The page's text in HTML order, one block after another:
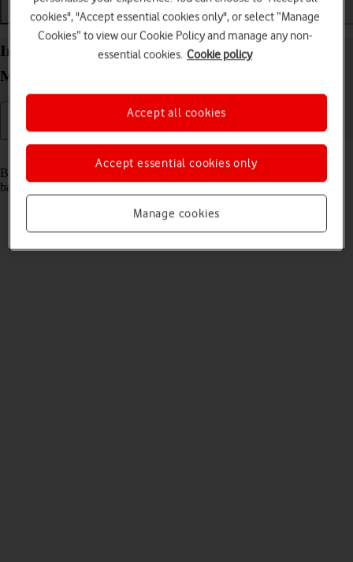
Installation Connectivity Messaging
Insert SIM and battery into your Vodafone 4G
Mobile Hotspot Windows 11
Before you can use your router, you need to insert your SIM and the
battery.
cookies", "Accept essential cookies only", or select “Manage
Cookies” to view our Cookie Policy and manage any non-
essential cookies. Cookie policy
Manage cookies
Accept essential cookies only
Accept all cookies